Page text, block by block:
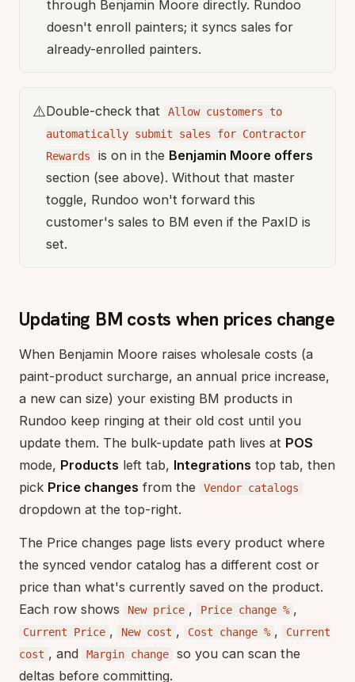
through Benjamin Moore directly. Rundoo
doesn't enroll painters; it syncs sales for
already-enrolled painters.
⚠️Double-check that
Allow customers to
automatically submit sales for Contractor
Rewards
is on in the Benjamin Moore offers
section (see above). Without that master
toggle, Rundoo won't forward this
customer's sales to BM even if the PaxID is
set.
Updating BM costs when prices change
When Benjamin Moore raises wholesale costs (a
paint-product surcharge, an annual price increase,
a new can size) your existing BM products in
Rundoo keep ringing at their old cost until you
update them. The bulk-update path lives at POS
mode, Products left tab, Integrations top tab, then
pick Price changes from the Vendor catalogs
dropdown at the top-right.
The Price changes page lists every product where
the synced vendor catalog has a different cost or
price than what's currently saved on the product.
Each row shows
New price , Price change % ,
Current Price , New cost , Cost change % ,
Current
cost , and Margin change
so you can scan the
deltas before committing.